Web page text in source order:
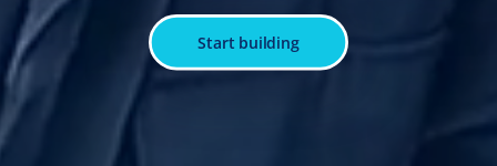
Start building